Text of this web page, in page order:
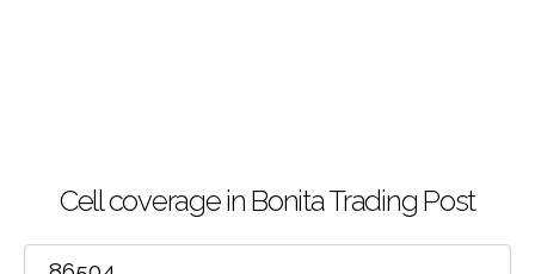
Cell coverage in Bonita Trading Post